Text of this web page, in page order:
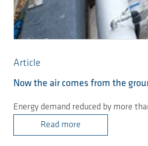
Article
Now the air comes from the
Energy demand reduced by more
Read more